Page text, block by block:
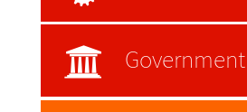
Government